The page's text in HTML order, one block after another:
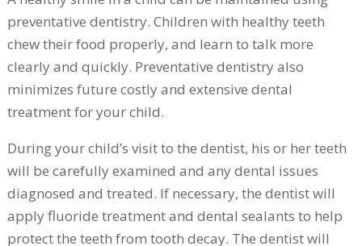
preventative dentistry. Children with healthy teeth
chew their food properly, and learn to talk more
clearly and quickly. Preventative dentistry also
minimizes future costly and extensive dental
treatment for your child.
During your child’s visit to the dentist, his or her teeth
will be carefully examined and any dental issues
diagnosed and treated. If necessary, the dentist will
apply fluoride treatment and dental sealants to help
protect the teeth from tooth decay. The dentist will